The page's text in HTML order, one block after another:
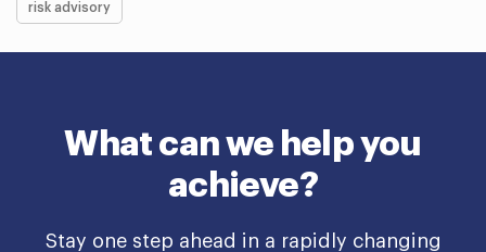
risk advisory
What can we help you
achieve?
Stay one step ahead in a rapidly changing